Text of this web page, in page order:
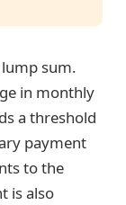
sum.
in monthly
a threshold
payment
to the
is also